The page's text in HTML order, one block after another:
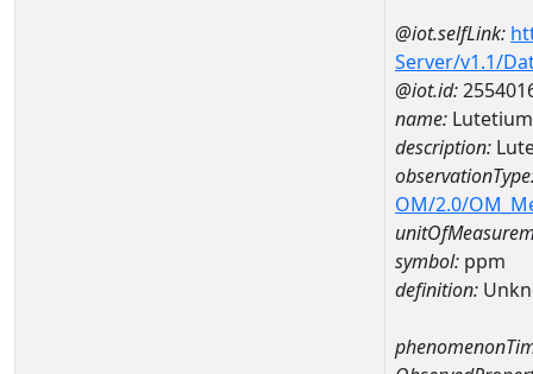
@iot.selfLink:
Server/v1.1/
@iot.id:
name: Lutetium
description:
OM/2.0/
symbol: ppm
definition: